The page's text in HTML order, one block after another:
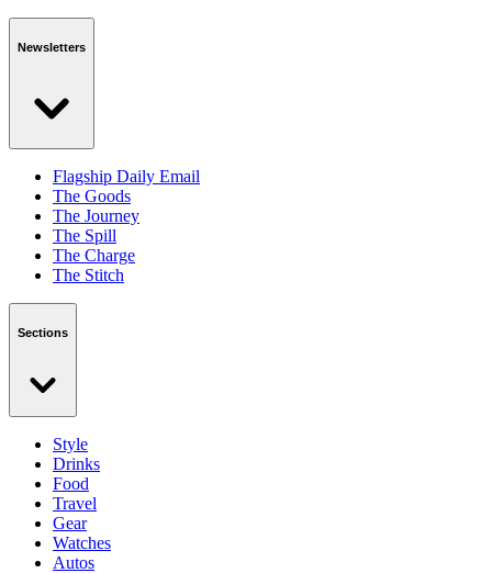
Newsletters
Flagship Daily Email
The Goods
The Journey
The Spill
The Charge
The Stitch
Sections
Style
Drinks
Food
Travel
Gear
Watches
Autos